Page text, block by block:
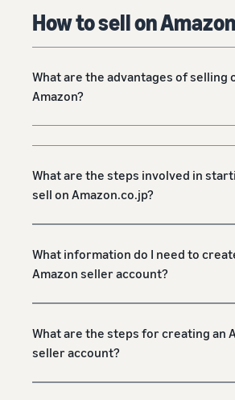
How to sell on
What are the advantages of selling
Amazon?
What are the steps involved in
sell on Amazon.co.jp?
What information do I need to
Amazon seller account?
What are the steps for creating an
seller account?